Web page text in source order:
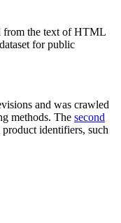
from the text of HTML
for public
and was crawled
methods. The second
identifiers, such